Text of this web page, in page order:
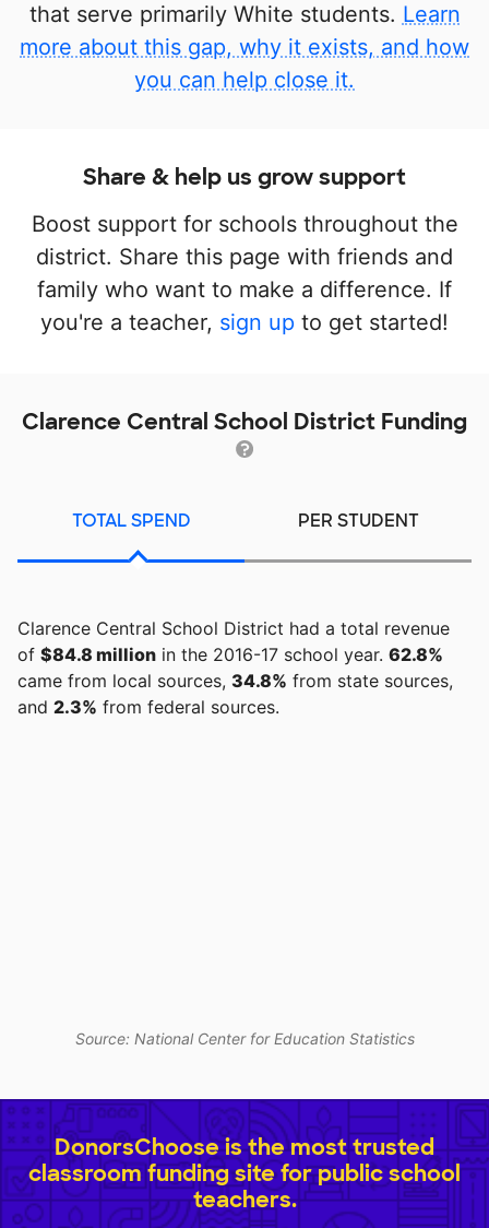
that serve primarily White students. Learn
more about this gap, why it exists, and how
you can help close it.
Share & help us grow support
Boost support for schools throughout the
district. Share this page with friends and
family who want to make a difference. If
you're a teacher, sign up to get started!
Clarence Central School District Funding
TOTAL SPEND PER STUDENT
Clarence Central School District had a total revenue
of $84.8 million in the 2016-17 school year. 62.8%
came from local sources, 34.8% from state sources,
and 2.3% from federal sources.
Source: National Center for Education Statistics
DonorsChoose is the most trusted
classroom funding site for public school
teachers.